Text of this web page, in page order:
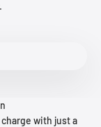
with just a